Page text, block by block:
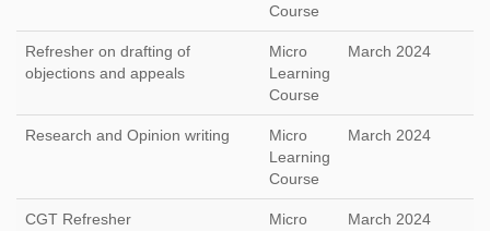
Course
Refresher on drafting of
objections and appeals
Micro
Learning
Course
March 2024
Research and Opinion writing
Micro
Learning
Course
March 2024
CGT Refresher
Micro
March 2024